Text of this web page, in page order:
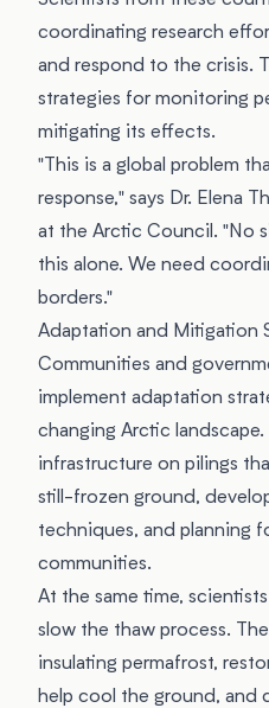
coordinating research
and respond to the crisis.
strategies for monitoring
mitigating its effects.
"This is a global problem
response," says Dr. Elena
at the Arctic Council. "No
this alone. We need
borders."
Adaptation and Mitigation
Communities and
implement adaptation
changing Arctic
infrastructure on pilings
still-frozen ground,
techniques, and planning
communities.
At the same time,
slow the thaw process.
insulating permafrost,
help cool the ground, and